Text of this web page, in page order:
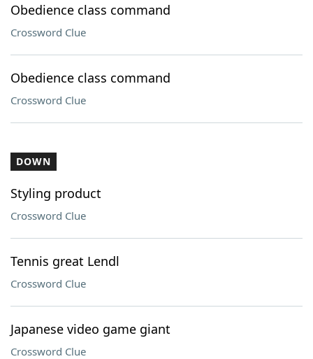
Obedience class command
Crossword Clue
Obedience class command
Crossword Clue
DOWN
Styling product
Crossword Clue
Tennis great Lendl
Crossword Clue
Japanese video game giant
Crossword Clue